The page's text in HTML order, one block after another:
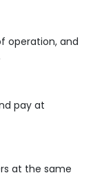
operation, and
pay at
at the same